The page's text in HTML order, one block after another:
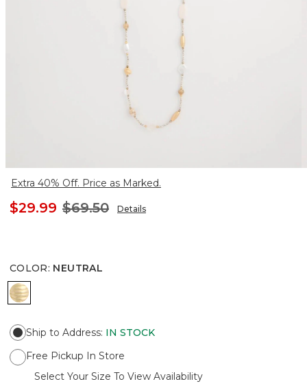
Extra 40% Off. Price as Marked.
$29.99 $69.50 Details
COLOR: NEUTRAL
NEUTRAL
Ship to Address: IN STOCK
Free Pickup In Store
Select Your Size To View Availability